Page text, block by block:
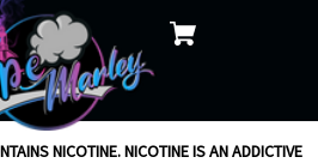
NICOTINE. NICOTINE IS AN ADDICTIVE